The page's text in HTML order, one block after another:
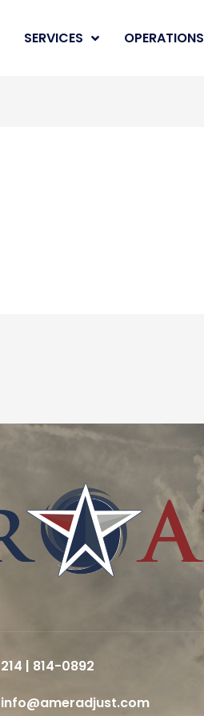
SERVICES OPERATIONS
214 | 814-0892
info@ameradjust.com